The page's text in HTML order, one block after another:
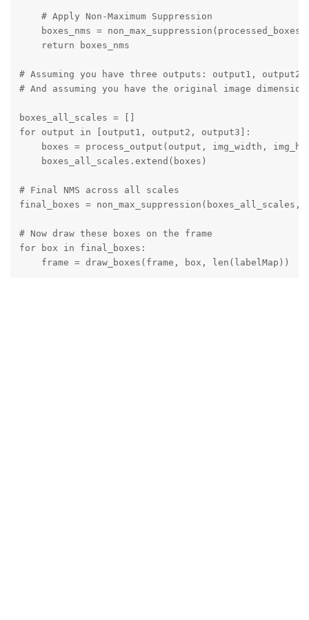
    # Apply Non-Maximum Suppression
boxes_nms = non_max_suppression(processed_boxes,
    return boxes_nms
# Assuming you have three outputs: output1, output2,
# And assuming you have the original image
boxes_all_scales = []
for output in [output1, output2, output3]:
boxes = process_output(output, img_width,
    boxes_all_scales.extend(boxes)
# Final NMS across all scales
final_boxes = non_max_suppression(boxes_all_scales,
# Now draw these boxes on the frame
for box in final_boxes:
    frame = draw_boxes(frame, box, len(labelMap))